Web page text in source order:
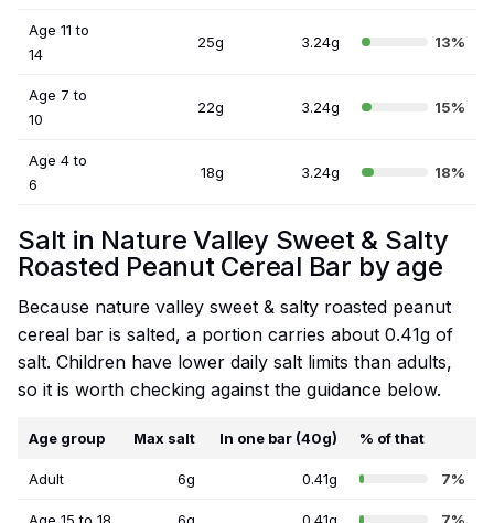
Age 11 to
14
25g 3.24g 13%
Age 7 to
10
22g 3.24g 15%
Age 4 to
6
18g 3.24g 18%
Salt in Nature Valley Sweet & Salty
Roasted Peanut Cereal Bar by age
Because nature valley sweet & salty roasted peanut
cereal bar is salted, a portion carries about 0.41g of
salt. Children have lower daily salt limits than adults,
so it is worth checking against the guidance below.
Age group Max salt In one bar (40g) % of that
Adult 6g 0.41g 7%